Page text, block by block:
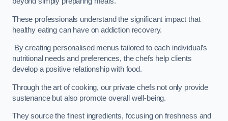
These professionals understand the significant impact that
healthy eating can have on addiction recovery.
By creating personalised menus tailored to each individual’s
nutritional needs and preferences, the chefs help clients
develop a positive relationship with food.
Through the art of cooking, our private chefs not only provide
sustenance but also promote overall well-being.
They source the finest ingredients, focusing on freshness and